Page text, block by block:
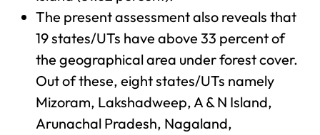
The present assessment also reveals that
19 states/UTs have above 33 percent of
the geographical area under forest cover.
Out of these, eight states/UTs namely
Mizoram, Lakshadweep, A & N Island,
Arunachal Pradesh, Nagaland,